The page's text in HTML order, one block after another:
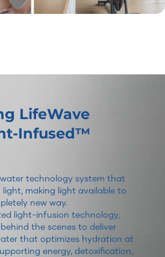
LifeWave
Infused™
technology system that
making light available to
new way.
light-infusion technology,
the scenes to deliver
that optimizes hydration at
energy, detoxification,